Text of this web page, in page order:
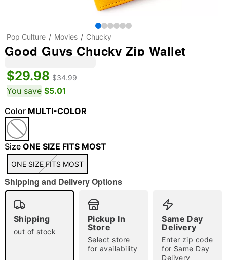
"Slide "0
Pop Culture Movies Chucky
Good Guys Chucky Zip Wallet
$29.98 $34.99
You save $5.01
Color MULTI-COLOR
Size ONE SIZE FITS MOST
ONE SIZE FITS MOST
Shipping and Delivery Options
Shipping
out of stock
Pickup In
Store
Select store
for availability
Same Day
Delivery
Enter zip code
for Same Day
Delivery